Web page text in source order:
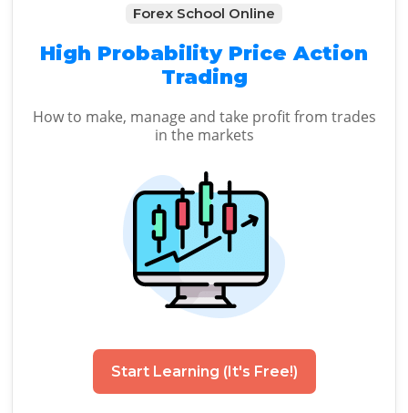
Forex School Online
High Probability Price Action
Trading
How to make, manage and take profit from trades
in the markets
Start Learning (It's Free!)